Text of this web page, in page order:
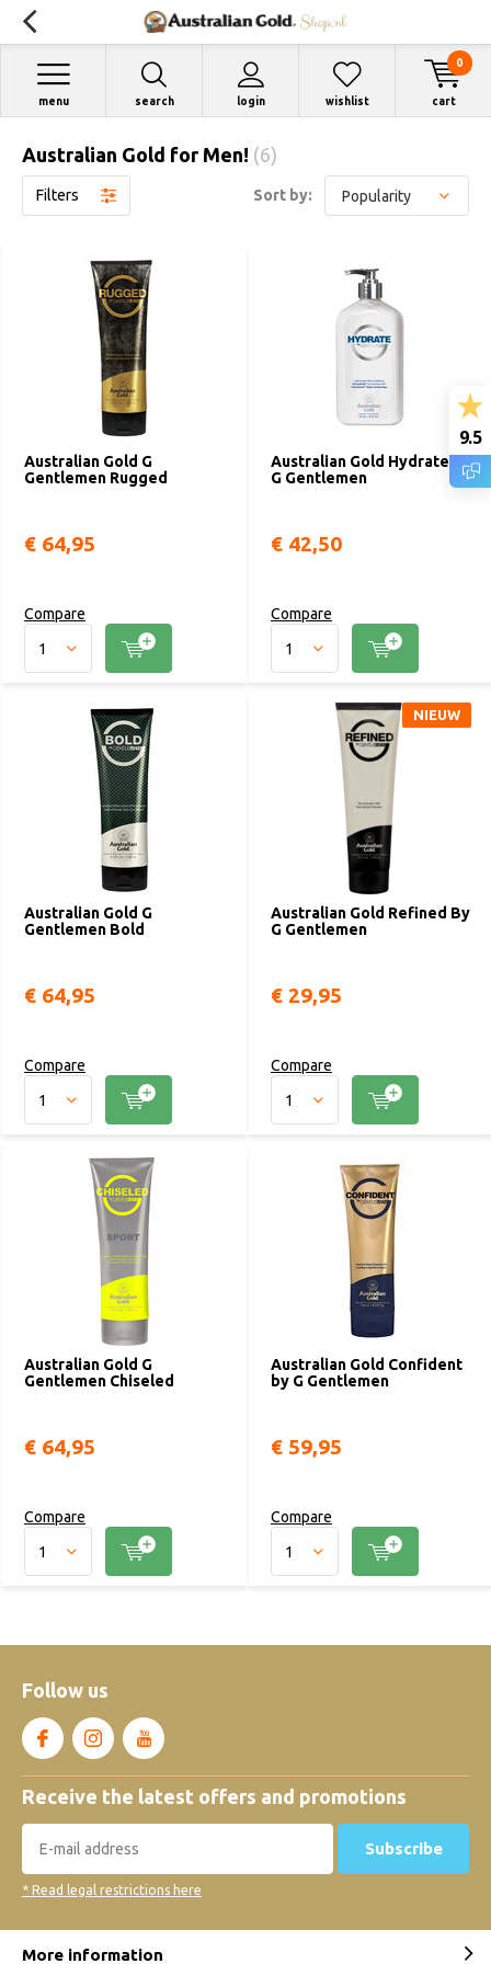
search login
menu wishlist cart
0
Australian Gold for Men! (6)
Filters Sort by:
Australian Gold G
Gentlemen Rugged
€ 64,95
Compare
Australian Gold Hydrate by
G Gentlemen
€ 42,50
Compare
Australian Gold G
Gentlemen Bold
€ 64,95
Compare
Australian Gold Refined By
G Gentlemen
NIEUW
€ 29,95
Compare
Australian Gold G
Gentlemen Chiseled
€ 64,95
Compare
Australian Gold Confident
by G Gentlemen
€ 59,95
Compare
Follow us
Receive the latest offers and promotions
Subscribe
* Read legal restrictions here
More information
9.5